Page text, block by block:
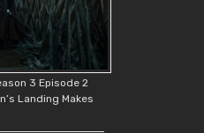
3 Episode 2
Landing Makes